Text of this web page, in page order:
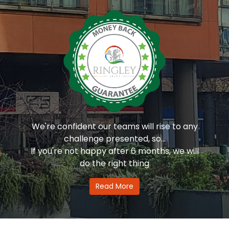
We're confident our teams will rise to any
challenge presented, so...
If you're not happy after 6 months, we will
do the right thing
Read More